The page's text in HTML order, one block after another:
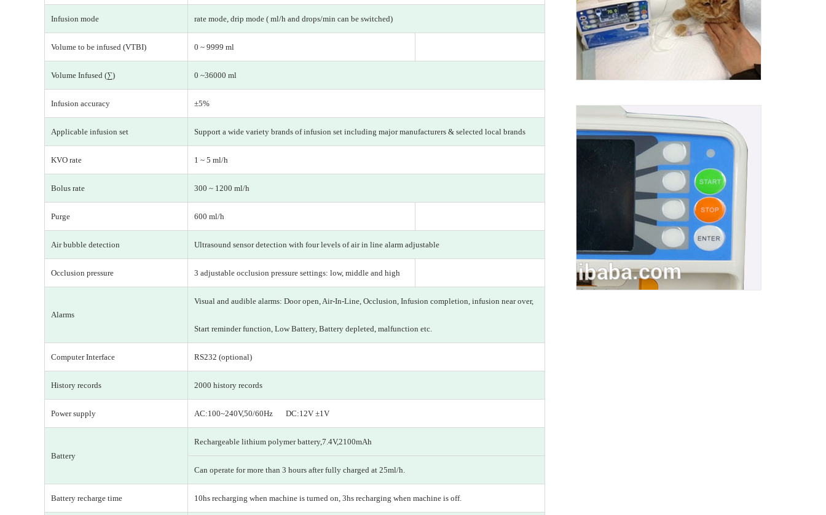
Infusion mode rate mode, drip mode ( ml/h and drops/min can be switched)
Volume to be infused (VTBI) 0 ~ 9999 ml
Volume Infused (∑) 0 ~36000 ml
Infusion accuracy ±5%
Applicable infusion set Support a wide variety brands of infusion set including major manufacturers & selected local brands
KVO rate 1 ~ 5 ml/h
Bolus rate 300 ~ 1200 ml/h
Purge 600 ml/h
Air bubble detection Ultrasound sensor detection with four levels of air in line alarm adjustable
Occlusion pressure 3 adjustable occlusion pressure settings: low, middle and high
Alarms
Visual and audible alarms: Door open, Air-In-Line, Occlusion, Infusion completion, infusion near over,
Start reminder function, Low Battery, Battery depleted, malfunction etc.
Computer Interface RS232 (optional)
History records 2000 history records
Power supply AC:100~240V,50/60Hz DC:12V ±1V
Battery
Rechargeable lithium polymer battery,7.4V,2100mAh
Can operate for more than 3 hours after fully charged at 25ml/h.
Battery recharge time 10hs recharging when machine is turned on, 3hs recharging when machine is off.